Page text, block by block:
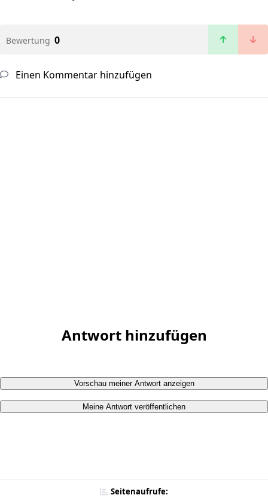
Bewertung 0
Einen Kommentar hinzufügen
Antwort hinzufügen
Vorschau meiner Antwort anzeigen
Meine Antwort veröffentlichen
Seitenaufrufe: